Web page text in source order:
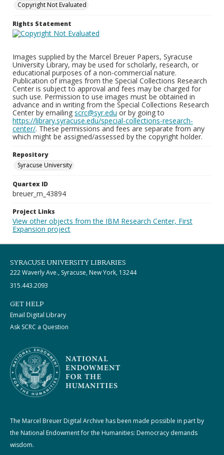
Copyright Not Evaluated
Rights Statement
Images supplied by the Marcel Breuer Papers, Syracuse
University Library, may be used for scholarly, research, or
educational purposes of a non-commercial nature.
Publication of images from the Special Collections Research
Center is subject to approval and fees may be charged for
such use. Permission to use images must be obtained in
advance and in writing from the Special Collections Research
Center by emailing scrc@syr.edu or by going to
https://library.syracuse.edu/special-collections-research-
center/. These permissions and fees are separate from any
which might be assigned/assessed by the copyright holder.
Repository
Syracuse University
Quartex ID
breuer_m_43894
Project Links
View other objects from the IBM Research Center, First
Expansion project
SYRACUSE UNIVERSITY LIBRARIES
222 Waverly Ave., Syracuse, New York, 13244
315.443.2093
GET HELP
Email Digital Library
Ask SCRC a Question
The Marcel Breuer Digital Archive has been made possible in part by
the National Endowment for the Humanities: Democracy demands
wisdom.